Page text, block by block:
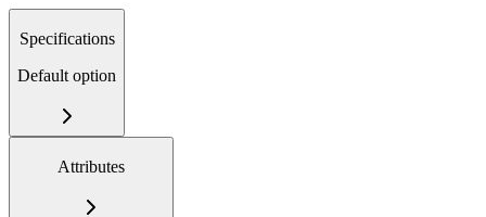
Specifications
Default option
Attributes